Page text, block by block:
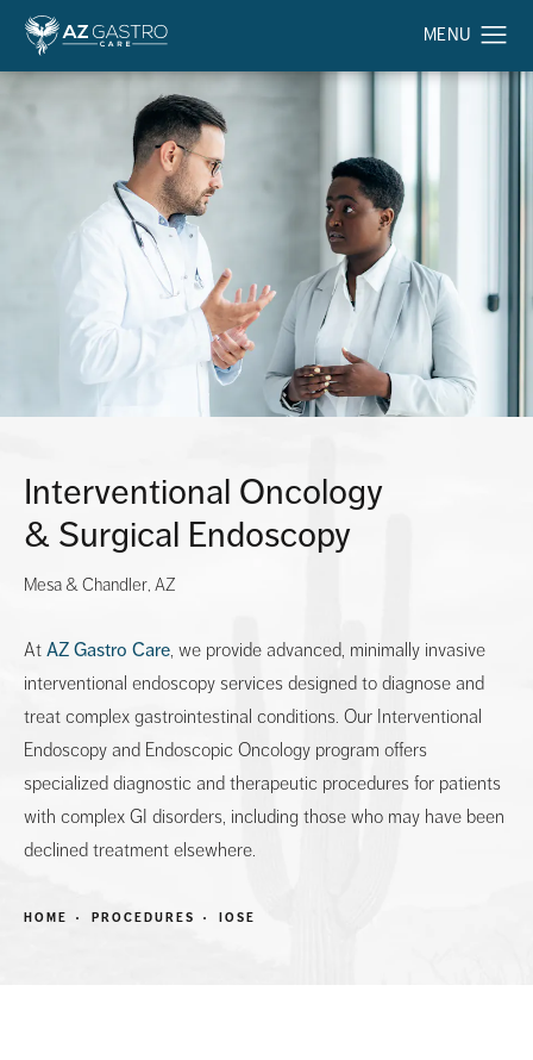
Interventional Oncology
& Surgical Endoscopy
Mesa & Chandler, AZ
At AZ Gastro Care , we provide advanced, minimally invasive
interventional endoscopy services designed to diagnose and
treat complex gastrointestinal conditions. Our Interventional
Endoscopy and Endoscopic Oncology program offers
specialized diagnostic and therapeutic procedures for patients
with complex GI disorders, including those who may have been
declined treatment elsewhere.
HOME PROCEDURES IOSE